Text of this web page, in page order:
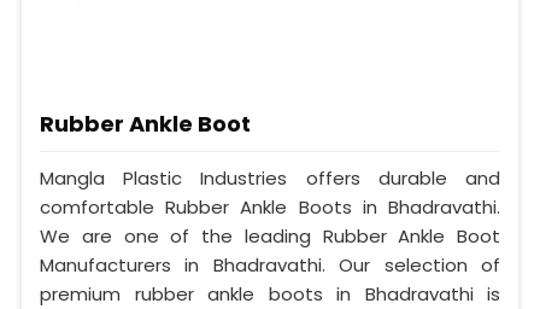
Rubber Ankle Boot
Mangla Plastic Industries offers durable and
comfortable Rubber Ankle Boots in Bhadravathi.
We are one of the leading Rubber Ankle Boot
Manufacturers in Bhadravathi. Our selection of
premium rubber ankle boots in Bhadravathi is